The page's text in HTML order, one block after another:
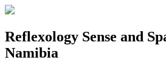
Reflexology Sense and
Namibia